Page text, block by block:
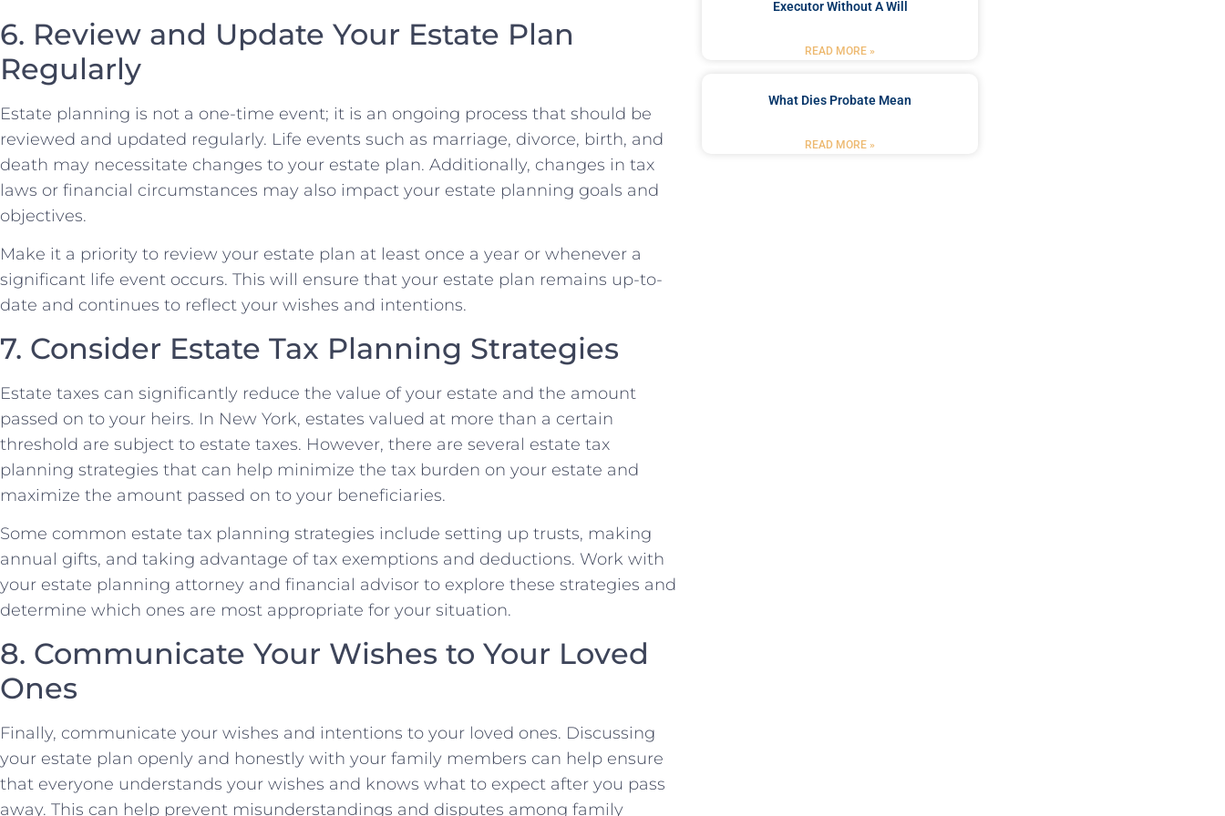
6. Review and Update Your Estate Plan
Regularly
Estate planning is not a one-time event; it is an ongoing process that should be
reviewed and updated regularly. Life events such as marriage, divorce, birth, and
death may necessitate changes to your estate plan. Additionally, changes in tax
laws or financial circumstances may also impact your estate planning goals and
objectives.
Make it a priority to review your estate plan at least once a year or whenever a
significant life event occurs. This will ensure that your estate plan remains up-to-
date and continues to reflect your wishes and intentions.
7. Consider Estate Tax Planning Strategies
Estate taxes can significantly reduce the value of your estate and the amount
passed on to your heirs. In New York, estates valued at more than a certain
threshold are subject to estate taxes. However, there are several estate tax
planning strategies that can help minimize the tax burden on your estate and
maximize the amount passed on to your beneficiaries.
Some common estate tax planning strategies include setting up trusts, making
annual gifts, and taking advantage of tax exemptions and deductions. Work with
your estate planning attorney and financial advisor to explore these strategies and
determine which ones are most appropriate for your situation.
8. Communicate Your Wishes to Your Loved
Ones
Finally, communicate your wishes and intentions to your loved ones. Discussing
your estate plan openly and honestly with your family members can help ensure
that everyone understands your wishes and knows what to expect after you pass
away. This can help prevent misunderstandings and disputes among family
Executor Without A Will
READ MORE »
What Dies Probate Mean
READ MORE »